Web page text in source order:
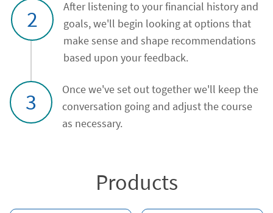
2
After listening to your financial history and
goals, we'll begin looking at options that
make sense and shape recommendations
based upon your feedback.
3
Once we've set out together we'll keep the
conversation going and adjust the course
as necessary.
Products